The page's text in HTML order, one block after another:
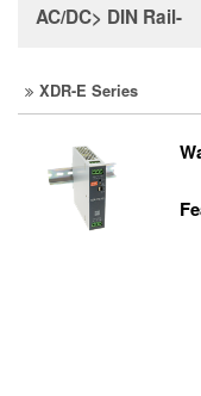
AC/DC> DIN Rail-
XDR-E Series